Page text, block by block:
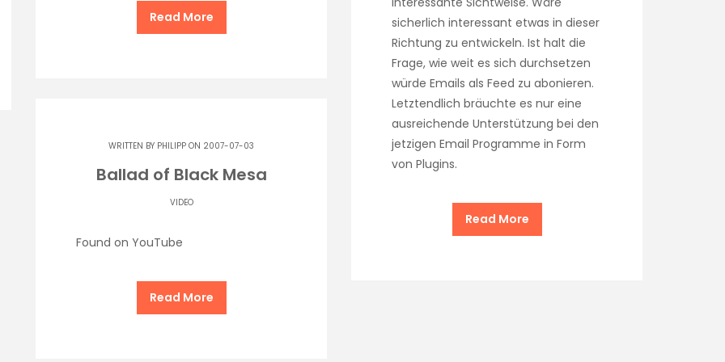
Read More
sicherlich interessant etwas in dieser
Richtung zu entwickeln. Ist halt die
Frage, wie weit es sich durchsetzen
würde Emails als Feed zu abonieren.
Letztendlich bräuchte es nur eine
ausreichende Unterstützung bei den
jetzigen Email Programme in Form
von Plugins.
Read More
WRITTEN BY PHILIPP ON 2007-07-03
Ballad of Black Mesa
VIDEO
Found on YouTube
Read More